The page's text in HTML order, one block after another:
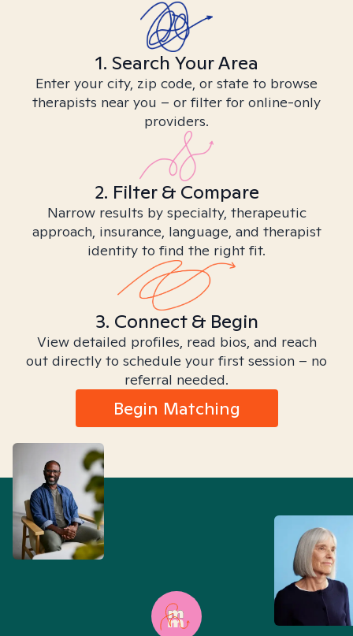
1. Search Your Area
Enter your city, zip code, or state to browse
therapists near you – or filter for online-only
providers.
2. Filter & Compare
Narrow results by specialty, therapeutic
approach, insurance, language, and therapist
identity to find the right fit.
3. Connect & Begin
View detailed profiles, read bios, and reach
out directly to schedule your first session – no
referral needed.
Begin Matching